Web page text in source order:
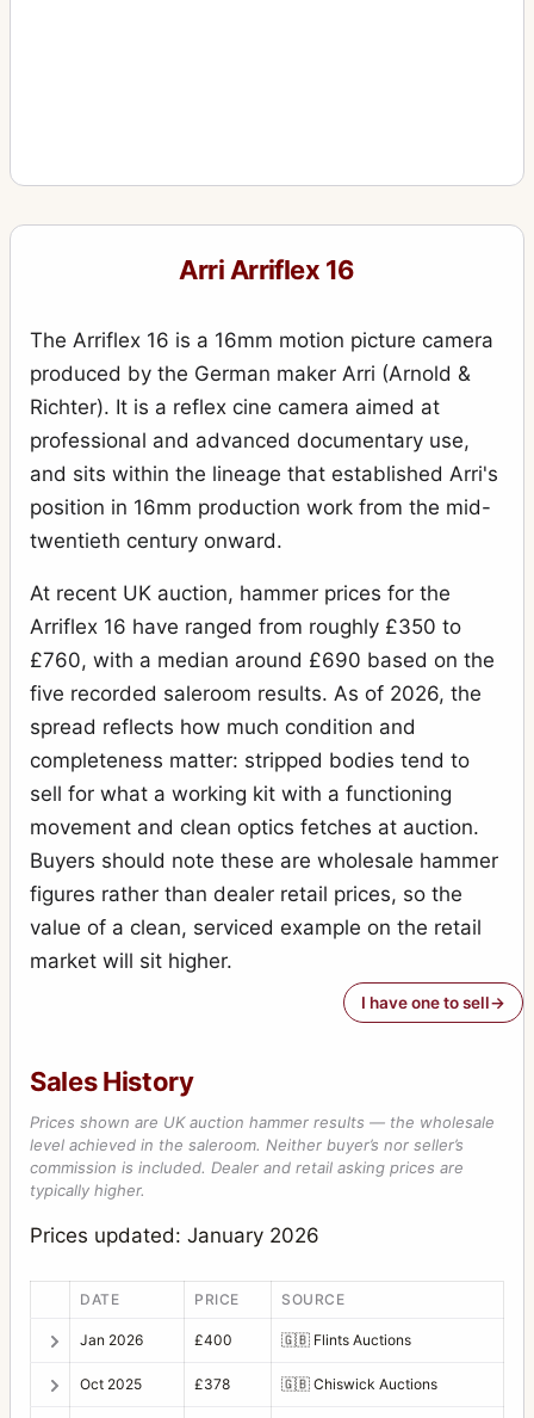
Arri Arriflex 16
The Arriflex 16 is a 16mm motion picture camera
produced by the German maker Arri (Arnold &
Richter). It is a reflex cine camera aimed at
professional and advanced documentary use,
and sits within the lineage that established Arri's
position in 16mm production work from the mid-
twentieth century onward.
At recent UK auction, hammer prices for the
Arriflex 16 have ranged from roughly £350 to
£760, with a median around £690 based on the
five recorded saleroom results. As of 2026, the
spread reflects how much condition and
completeness matter: stripped bodies tend to
sell for what a working kit with a functioning
movement and clean optics fetches at auction.
Buyers should note these are wholesale hammer
figures rather than dealer retail prices, so the
value of a clean, serviced example on the retail
market will sit higher.
I have one to sell
Sales History
Prices shown are UK auction hammer results — the wholesale
level achieved in the saleroom. Neither buyer’s nor seller’s
commission is included. Dealer and retail asking prices are
typically higher.
Prices updated: January 2026
DATE PRICE SOURCE
Jan 2026 £400 🇬🇧 Flints Auctions
Oct 2025 £378 🇬🇧 Chiswick Auctions